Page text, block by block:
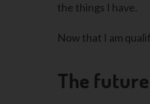
the things I have.
Now that I am
The future